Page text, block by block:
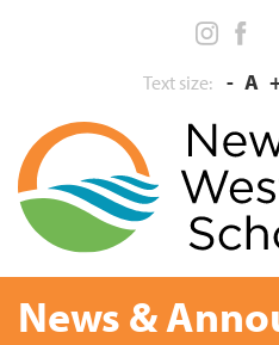
Text size: - A
News &